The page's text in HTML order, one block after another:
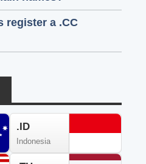
register a .CC
.ID
Indonesia